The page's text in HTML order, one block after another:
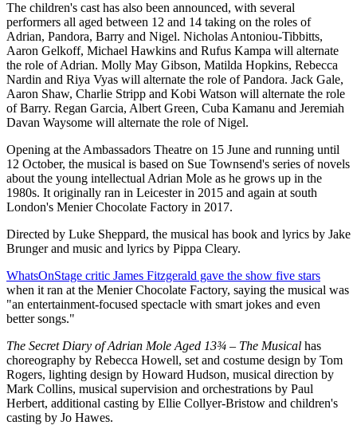
The children's cast has also been announced, with several
performers all aged between 12 and 14 taking on the roles of
Adrian, Pandora, Barry and Nigel. Nicholas Antoniou-Tibbitts,
Aaron Gelkoff, Michael Hawkins and Rufus Kampa will alternate
the role of Adrian. Molly May Gibson, Matilda Hopkins, Rebecca
Nardin and Riya Vyas will alternate the role of Pandora. Jack Gale,
Aaron Shaw, Charlie Stripp and Kobi Watson will alternate the role
of Barry. Regan Garcia, Albert Green, Cuba Kamanu and Jeremiah
Davan Waysome will alternate the role of Nigel.
Opening at the Ambassadors Theatre on 15 June and running until
12 October, the musical is based on Sue Townsend's series of novels
about the young intellectual Adrian Mole as he grows up in the
1980s. It originally ran in Leicester in 2015 and again at south
London's Menier Chocolate Factory in 2017.
Directed by Luke Sheppard, the musical has book and lyrics by Jake
Brunger and music and lyrics by Pippa Cleary.
WhatsOnStage critic James Fitzgerald gave the show five stars
when it ran at the Menier Chocolate Factory, saying the musical was
"an entertainment-focused spectacle with smart jokes and even
better songs."
The Secret Diary of Adrian Mole Aged 13¾ – The Musical has
choreography by Rebecca Howell, set and costume design by Tom
Rogers, lighting design by Howard Hudson, musical direction by
Mark Collins, musical supervision and orchestrations by Paul
Herbert, additional casting by Ellie Collyer-Bristow and children's
casting by Jo Hawes.